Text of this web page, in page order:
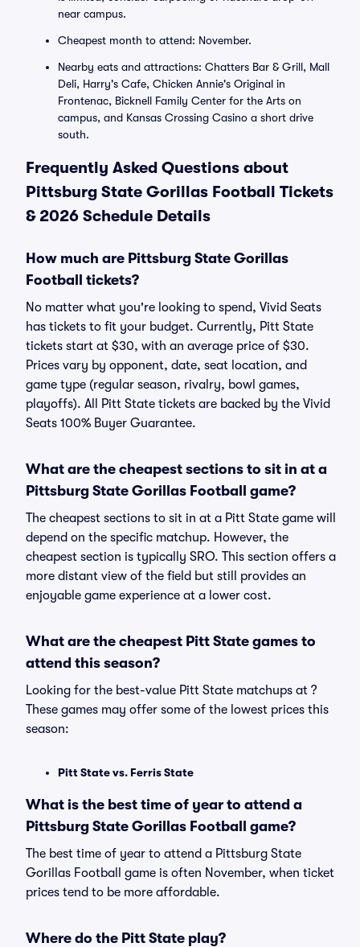
near campus.
Cheapest month to attend: November.
Nearby eats and attractions: Chatters Bar & Grill, Mall
Deli, Harry's Cafe, Chicken Annie's Original in
Frontenac, Bicknell Family Center for the Arts on
campus, and Kansas Crossing Casino a short drive
south.
Frequently Asked Questions about
Pittsburg State Gorillas Football Tickets
& 2026 Schedule Details
How much are Pittsburg State Gorillas
Football tickets?
No matter what you're looking to spend, Vivid Seats
has tickets to fit your budget. Currently, Pitt State
tickets start at $30, with an average price of $30.
Prices vary by opponent, date, seat location, and
game type (regular season, rivalry, bowl games,
playoffs). All Pitt State tickets are backed by the Vivid
Seats 100% Buyer Guarantee.
What are the cheapest sections to sit in at a
Pittsburg State Gorillas Football game?
The cheapest sections to sit in at a Pitt State game will
depend on the specific matchup. However, the
cheapest section is typically SRO. This section offers a
more distant view of the field but still provides an
enjoyable game experience at a lower cost.
What are the cheapest Pitt State games to
attend this season?
Looking for the best-value Pitt State matchups at ?
These games may offer some of the lowest prices this
season:
Pitt State vs. Ferris State
What is the best time of year to attend a
Pittsburg State Gorillas Football game?
The best time of year to attend a Pittsburg State
Gorillas Football game is often November, when ticket
prices tend to be more affordable.
Where do the Pitt State play?